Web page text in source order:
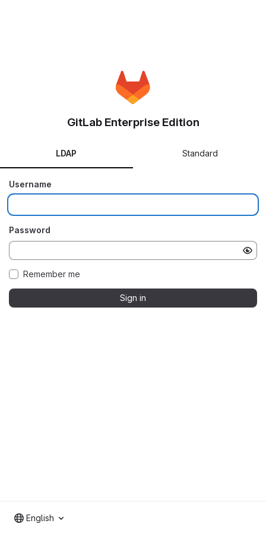
GitLab Enterprise Edition
LDAP Standard
Username
Password
Remember me
Sign in
English